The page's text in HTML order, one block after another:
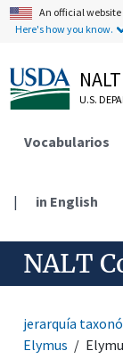
An official
Here's how you know.
U.S.
Vocabularios
| in English
NALT
jerarquía
Elymus